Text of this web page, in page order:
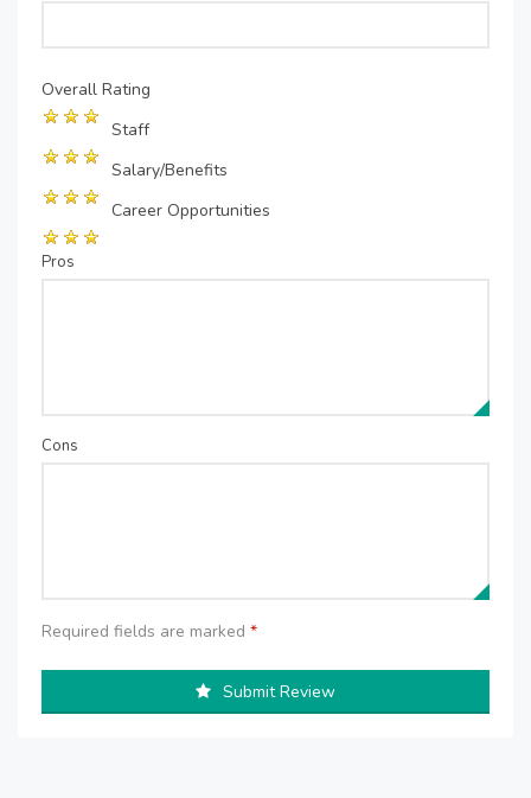
Overall Rating
Staff
Salary/Benefits
Career Opportunities
Pros
Cons
Required fields are marked *
Submit Review